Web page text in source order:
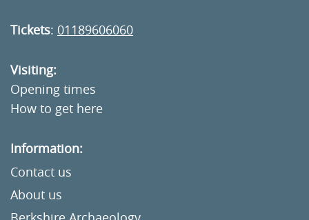
Tickets: 01189606060
Visiting:
Opening times
How to get here
Information:
Contact us
About us